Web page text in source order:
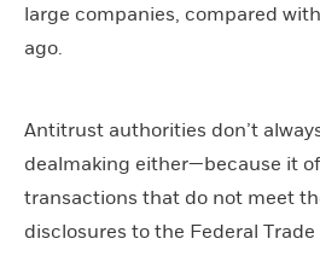
large companies, compared
ago.
Antitrust authorities don’t
dealmaking either—because it
transactions that do not meet
disclosures to the Federal